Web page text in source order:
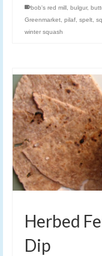
bob's red mill bulgur,
Greenmarket pilaf spelt
winter squash
Herbed
Dip